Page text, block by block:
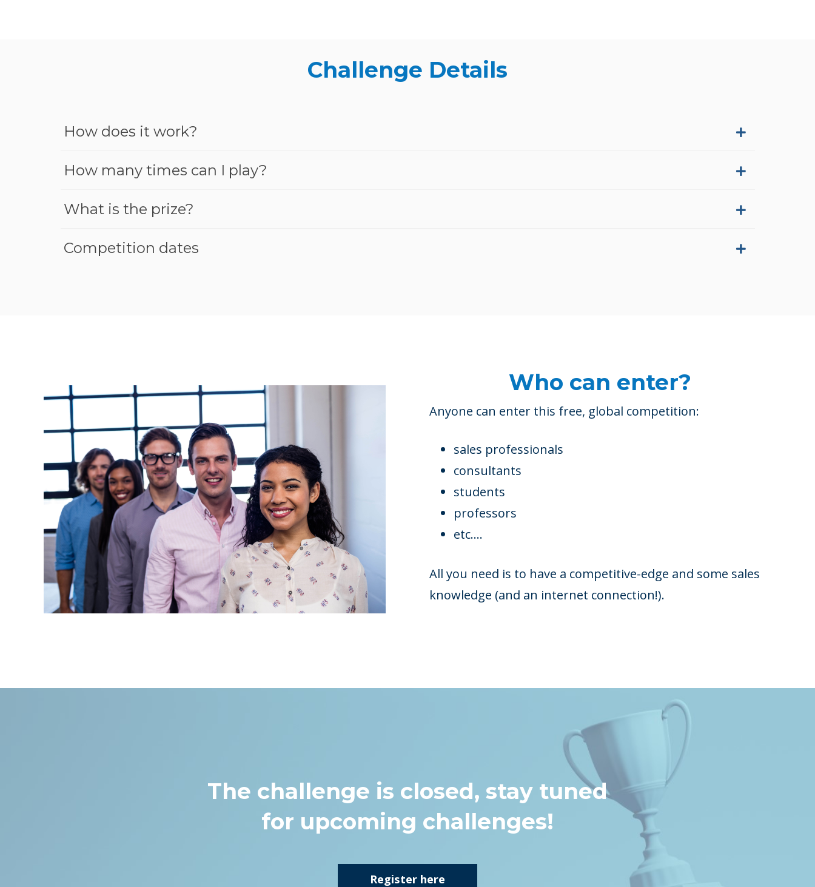
Challenge Details
How does it work?
How many times can I play?
What is the prize?
Competition dates
Who can enter?
Anyone can enter this free, global competition:
sales professionals
consultants
students
professors
etc....
All you need is to have a competitive-edge and some sales
knowledge (and an internet connection!).
The challenge is closed, stay tuned
for upcoming challenges!
Register here